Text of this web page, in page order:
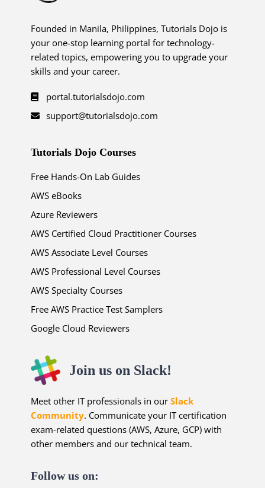
Founded in Manila, Philippines, Tutorials Dojo is
your one-stop learning portal for technology-
related topics, empowering you to upgrade your
skills and your career.
portal.tutorialsdojo.com
support@tutorialsdojo.com
Tutorials Dojo Courses
Free Hands-On Lab Guides
AWS eBooks
Azure Reviewers
AWS Certified Cloud Practitioner Courses
AWS Associate Level Courses
AWS Professional Level Courses
AWS Specialty Courses
Free AWS Practice Test Samplers
Google Cloud Reviewers
Join us on Slack!
Meet other IT professionals in ourSlack
Community. Communicate your IT certification
exam-related questions (AWS, Azure, GCP) with
other members and our technical team.
Follow us on: